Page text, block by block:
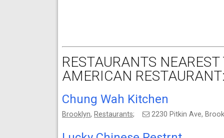
RESTAURANTS
AMERICAN
Chung Wah Kitchen
Brooklyn, Restaurants; 2230 Pitkin Ave,